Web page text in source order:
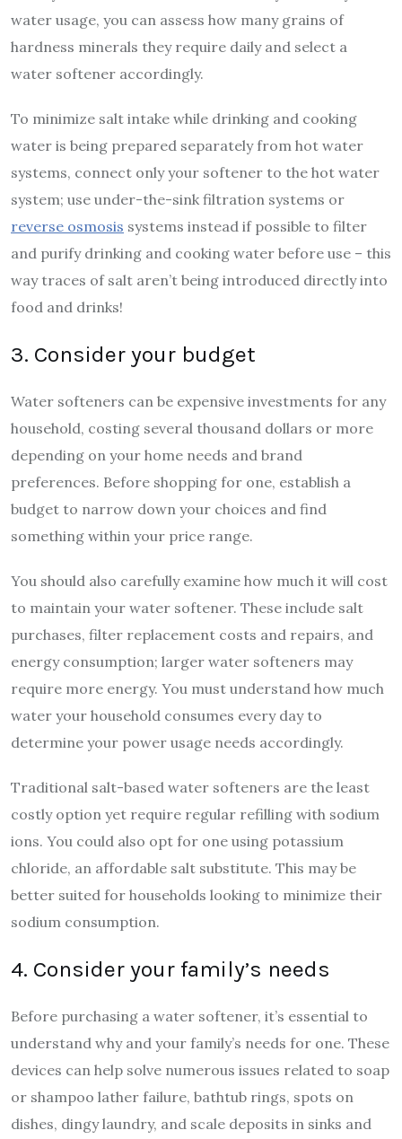
water usage, you can assess how many grains of
hardness minerals they require daily and select a
water softener accordingly.
To minimize salt intake while drinking and cooking
water is being prepared separately from hot water
systems, connect only your softener to the hot water
system; use under-the-sink filtration systems or
reverse osmosis systems instead if possible to filter
and purify drinking and cooking water before use – this
way traces of salt aren’t being introduced directly into
food and drinks!
3. Consider your budget
Water softeners can be expensive investments for any
household, costing several thousand dollars or more
depending on your home needs and brand
preferences. Before shopping for one, establish a
budget to narrow down your choices and find
something within your price range.
You should also carefully examine how much it will cost
to maintain your water softener. These include salt
purchases, filter replacement costs and repairs, and
energy consumption; larger water softeners may
require more energy. You must understand how much
water your household consumes every day to
determine your power usage needs accordingly.
Traditional salt-based water softeners are the least
costly option yet require regular refilling with sodium
ions. You could also opt for one using potassium
chloride, an affordable salt substitute. This may be
better suited for households looking to minimize their
sodium consumption.
4. Consider your family’s needs
Before purchasing a water softener, it’s essential to
understand why and your family’s needs for one. These
devices can help solve numerous issues related to soap
or shampoo lather failure, bathtub rings, spots on
dishes, dingy laundry, and scale deposits in sinks and